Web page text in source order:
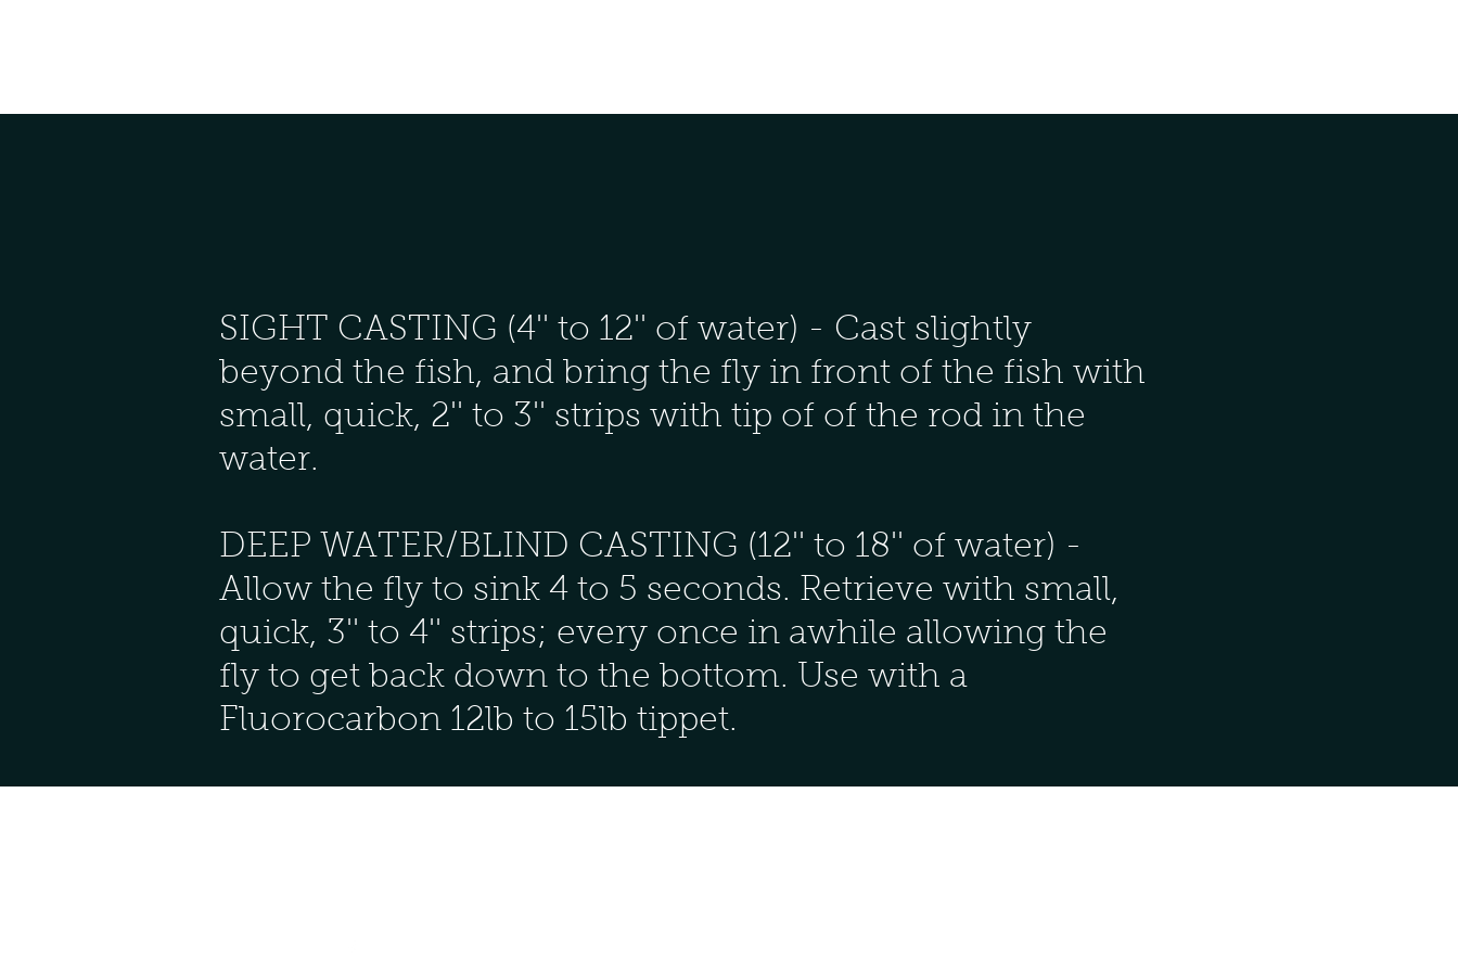
SIGHT CASTING (4'' to 12'' of water) - Cast slightly
beyond the fish, and bring the fly in front of the fish with
small, quick, 2'' to 3'' strips with tip of of the rod in the
water.
DEEP WATER/BLIND CASTING (12'' to 18'' of water) -
Allow the fly to sink 4 to 5 seconds. Retrieve with small,
quick, 3'' to 4'' strips; every once in awhile allowing the
fly to get back down to the bottom. Use with a
Fluorocarbon 12lb to 15lb tippet.